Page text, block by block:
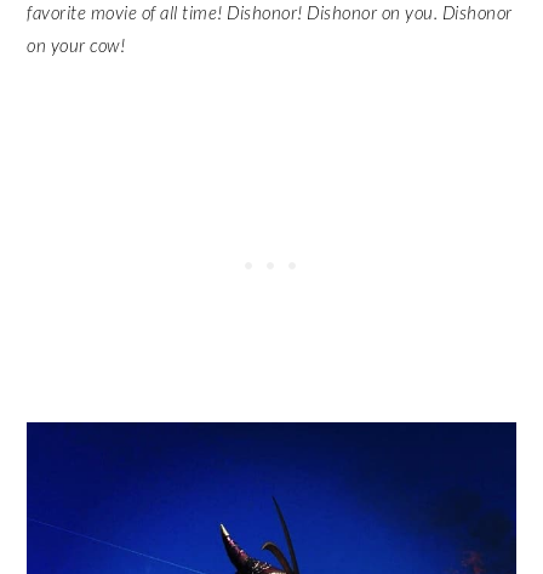
favorite movie of all time! Dishonor! Dishonor on you. Dishonor
on your cow!